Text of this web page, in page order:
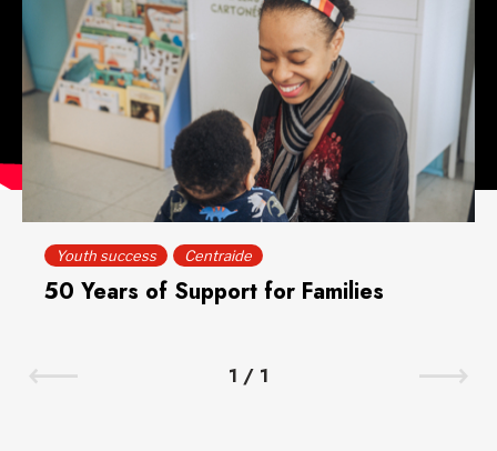
Youth success Centraide
50 Years of Support for Families
1 / 1